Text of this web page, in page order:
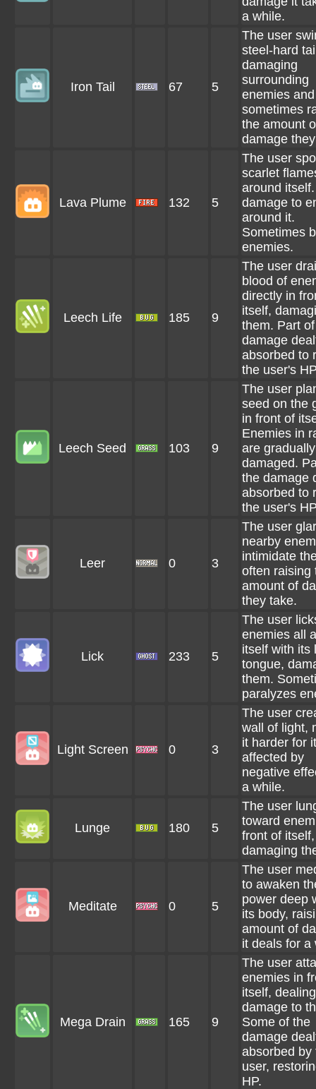
a while.
Iron Tail 67 5
The user
steel-hard
damaging
surrounding
enemies and
sometimes
the amount
damage
Lava Plume 132 5
The user
scarlet
around
damage to
around it.
Sometimes
enemies.
Leech Life 185 9
The user
blood of
directly in
itself,
them. Part
damage
absorbed to
the user's
Leech Seed 103 9
The user
seed on the
in front of
Enemies in
are gradually
damaged.
the damage
absorbed to
the user's
Leer 0 3
The user
nearby
intimidate
often raising
amount of
they take.
Lick 233 5
The user
enemies all
itself with its
tongue,
them.
paralyzes
Light Screen 0 3
The user
wall of light,
it harder for
affected by
negative
a while.
Lunge 180 5
The user
toward
front of itself,
damaging
Meditate 0 5
The user
to awaken
power deep
its body,
amount of
it deals for a
Mega Drain 165 9
The user
enemies in
itself, dealing
damage to
Some of the
damage
absorbed by
user,
HP.